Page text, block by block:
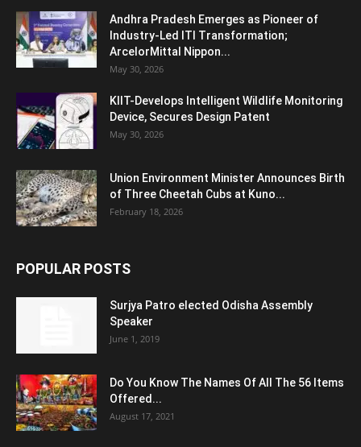
Andhra Pradesh Emerges as Pioneer of
Industry-Led ITI Transformation;
ArcelorMittal Nippon...
May 30, 2026
KIIT-Develops Intelligent Wildlife Monitoring
Device, Secures Design Patent
May 30, 2026
Union Environment Minister Announces Birth
of Three Cheetah Cubs at Kuno...
February 18, 2026
POPULAR POSTS
Surjya Patro elected Odisha Assembly
Speaker
June 1, 2019
Do You Know The Names Of All The 56 Items
Offered...
August 17, 2021